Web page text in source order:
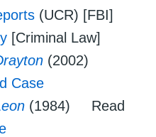
(UCR) [FBI]
[Criminal Law]
(2002)
Case
(1984) Read